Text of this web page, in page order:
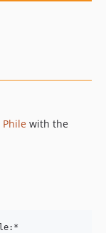
Phile with the